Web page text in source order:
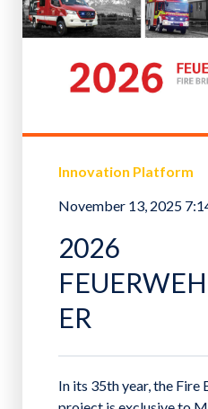
Innovation Platform
November 13, 2025
2026
ER
In its 35th year, the Fire